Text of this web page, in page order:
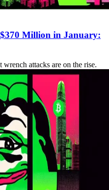
Million in January:
attacks are on the rise.